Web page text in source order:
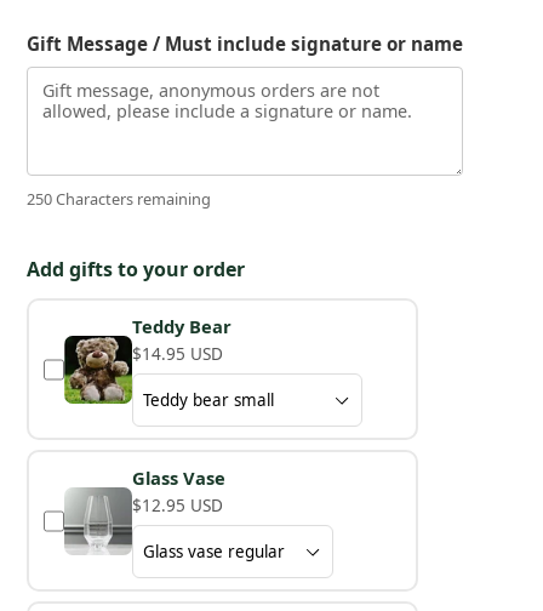
Gift Message / Must include signature or name
250 Characters remaining
Add gifts to your order
Teddy Bear
$14.95 USD
Glass Vase
$12.95 USD